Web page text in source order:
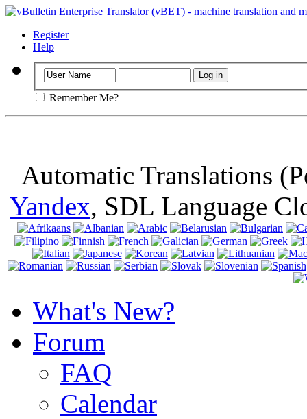
Important:
Register
Help
Remember Me?
Automatic Translations
Yandex, SDL Language
What's New?
Forum
FAQ
Calendar